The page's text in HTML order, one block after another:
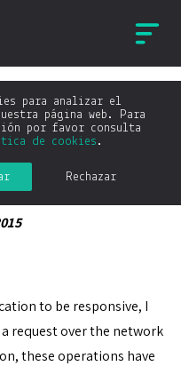
para analizar el
página web. Para
por favor consulta
de cookies.
Rechazar
Task
to be responsive, I
request over the network
these operations have